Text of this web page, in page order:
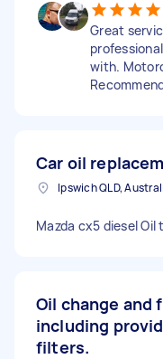
Great
with.
Car oil
Ipswich QLD,
Mazda cx5 diesel Oil
Oil change and
including
filters.